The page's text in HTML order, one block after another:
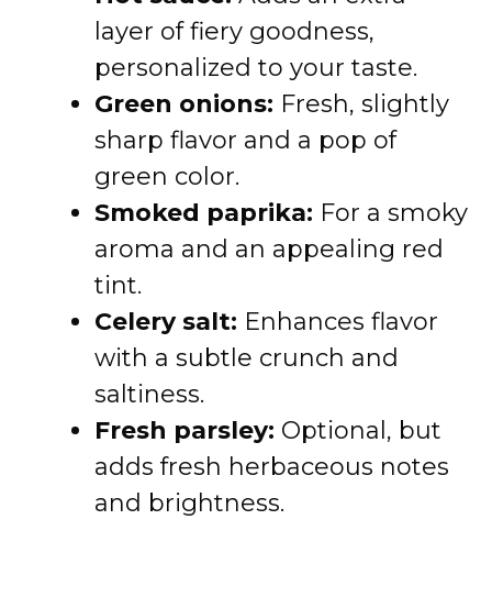
layer of fiery goodness,
personalized to your taste.
Green onions: Fresh, slightly
sharp flavor and a pop of
green color.
Smoked paprika: For a smoky
aroma and an appealing red
tint.
Celery salt: Enhances flavor
with a subtle crunch and
saltiness.
Fresh parsley: Optional, but
adds fresh herbaceous notes
and brightness.